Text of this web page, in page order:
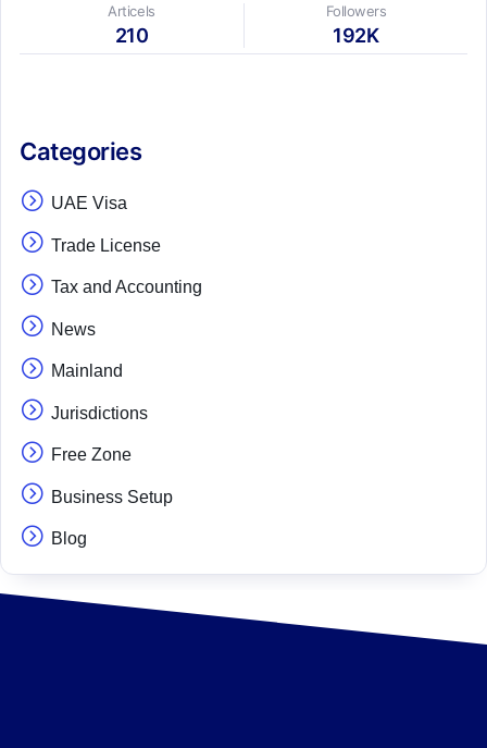
Articels
210
Followers
192K
Categories
UAE Visa
Trade License
Tax and Accounting
News
Mainland
Jurisdictions
Free Zone
Business Setup
Blog